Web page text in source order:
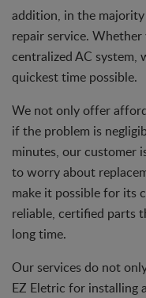
addition, in the
repair service.
centralized AC
quickest time possible.
We not only offer
if the problem is
minutes, our customer
to worry about
make it possible for its
reliable, certified parts
long time.
Our services do not
EZ Eletric for installing